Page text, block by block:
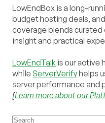
LowEndBox is a long-
budget hosting deals,
coverage blends
insight and practical
LowEndTalk is our active
while ServerVerifyhelps
server performance and
[Learn more about our